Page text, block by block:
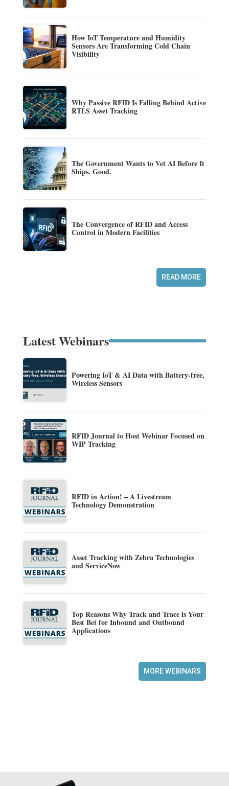
How IoT Temperature and Humidity
Sensors Are Transforming Cold Chain
Visibility
Why Passive RFID Is Falling Behind Active
RTLS Asset Tracking
The Government Wants to Vet AI Before It
Ships. Good.
The Convergence of RFID and Access
Control in Modern Facilities
READ MORE
Latest Webinars
Powering IoT & AI Data with Battery-free,
Wireless Sensors
RFID Journal to Host Webinar Focused on
WIP Tracking
RFID in Action! – A Livestream
Technology Demonstration
Asset Tracking with Zebra Technologies
and ServiceNow
Top Reasons Why Track and Trace is Your
Best Bet for Inbound and Outbound
Applications
MORE WEBINARS